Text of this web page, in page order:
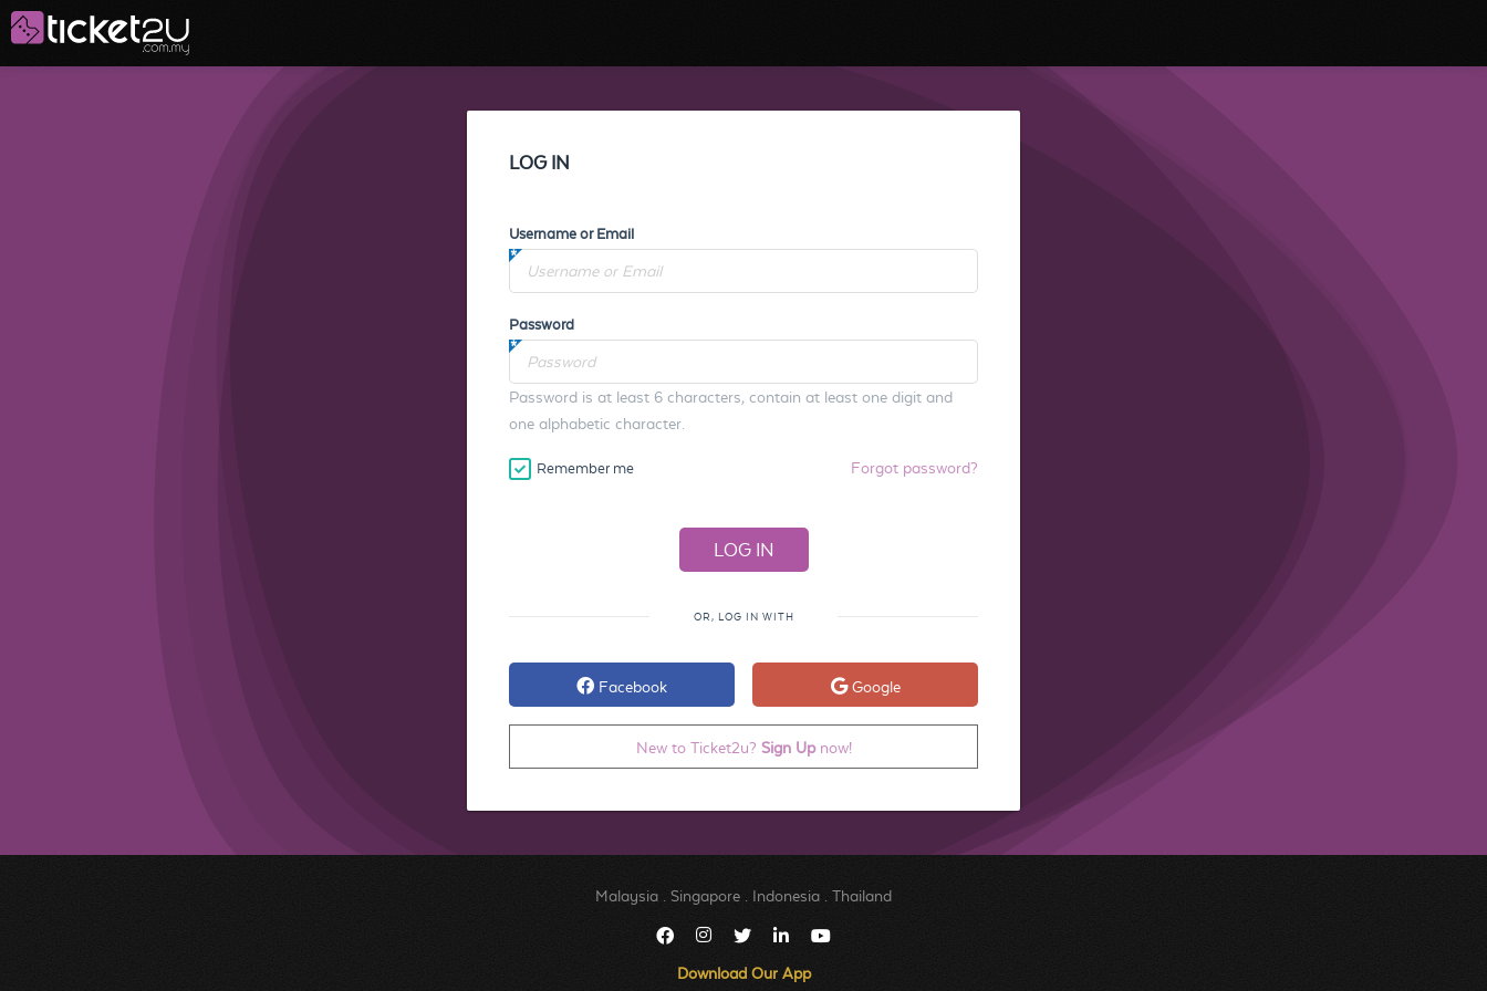
LOG IN
Username or Email
Password
Password is at least 6 characters, contain at least one digit and
one alphabetic character.
Remember me Forgot password?
OR, LOG IN WITH
Facebook Google
New to Ticket2u? Sign Upnow!
Malaysia Singapore Indonesia Thailand
Download Our App